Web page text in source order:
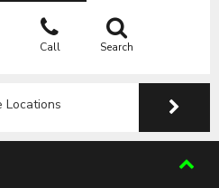
Call Search
Locations